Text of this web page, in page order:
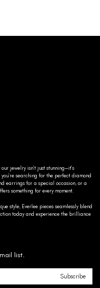
jewelry isn’t just stunning—it’s
searching for the perfect diamond
earrings for a special occasion, or a
something for every moment.
style, Everlee pieces seamlessly blend
today and experience the brilliance
list.
Subscribe